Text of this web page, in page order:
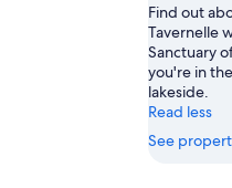
Find out
Tavernelle
Sanctuary
you're in
lakeside.
Read less
See